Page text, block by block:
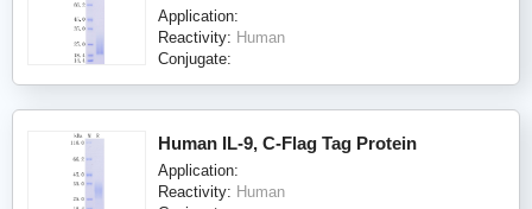
Application:
Reactivity: Human
Conjugate:
Human IL-9, C-Flag Tag Protein
Application:
Reactivity: Human